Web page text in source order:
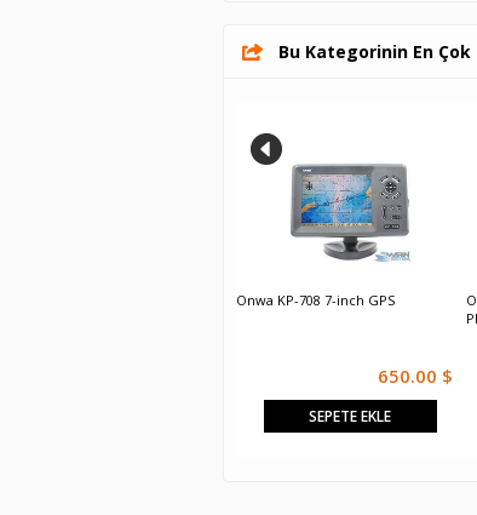
Bu Kategorinin En Çok
Onwa KP-708 7-inch GPS
650.00 $
SEPETE EKLE